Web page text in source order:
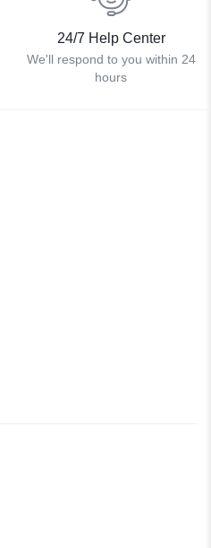
24/7 Help Center
We'll respond to you within 24
hours